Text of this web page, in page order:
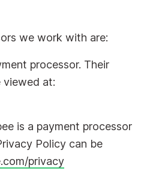
we work with are:
processor. Their
viewed at:
is a payment processor
Policy can be
privacy